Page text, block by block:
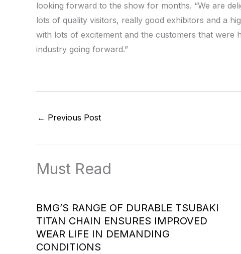
looking forward to the show for months. “We are
lots of quality visitors, really good exhibitors and a
with lots of excitement and the customers that
industry going forward.”
← Previous Post
Must Read
BMG’S RANGE OF DURABLE TSUBAKI
TITAN CHAIN ENSURES IMPROVED
WEAR LIFE IN DEMANDING
CONDITIONS